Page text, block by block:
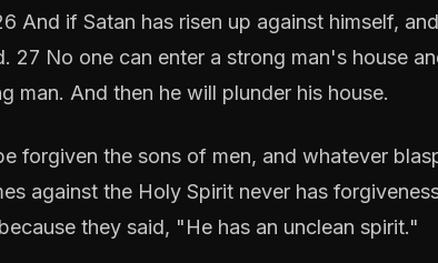
And if Satan has risen up against himself,
27 No one can enter a strong man's house
man. And then he will plunder his house.
forgiven the sons of men, and whatever
against the Holy Spirit never has
they said, "He has an unclean spirit."